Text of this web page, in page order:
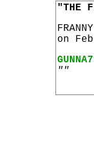
"THE
on
""